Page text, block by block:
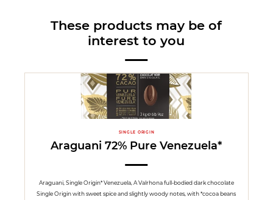
These products may be of
interest to you
SINGLE ORIGIN
Araguani 72% Pure Venezuela*
Araguani, Single Origin* Venezuela, A Valrhona full-bodied dark chocolate
Single Origin with sweet spice and slightly woody notes, with *cocoa beans